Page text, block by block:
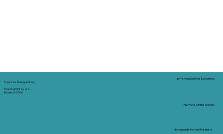
Corporate Mailing Address:
Tidal Trust Notary LLC
Borden, IN 47106
Nationwide Notary Partners
In-Person Service Locations
Remote Online Notary